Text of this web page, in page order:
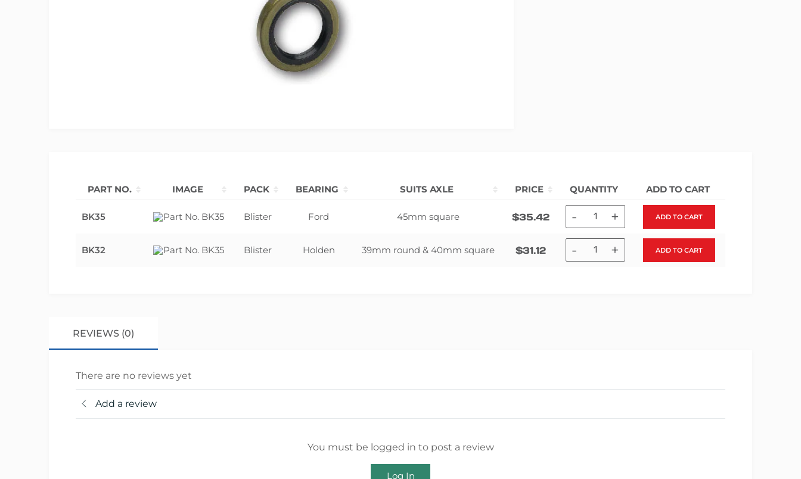
PART NO. IMAGE PACK BEARING SUITS AXLE PRICE QUANTITY ADD TO CART
BK35 Blister Ford 45mm square $35.42 - + ADD TO CART
BK32 Blister Holden 39mm round & 40mm square $31.12 - + ADD TO CART
REVIEWS (0)
There are no reviews yet
Add a review
You must be logged in to post a review
Log In